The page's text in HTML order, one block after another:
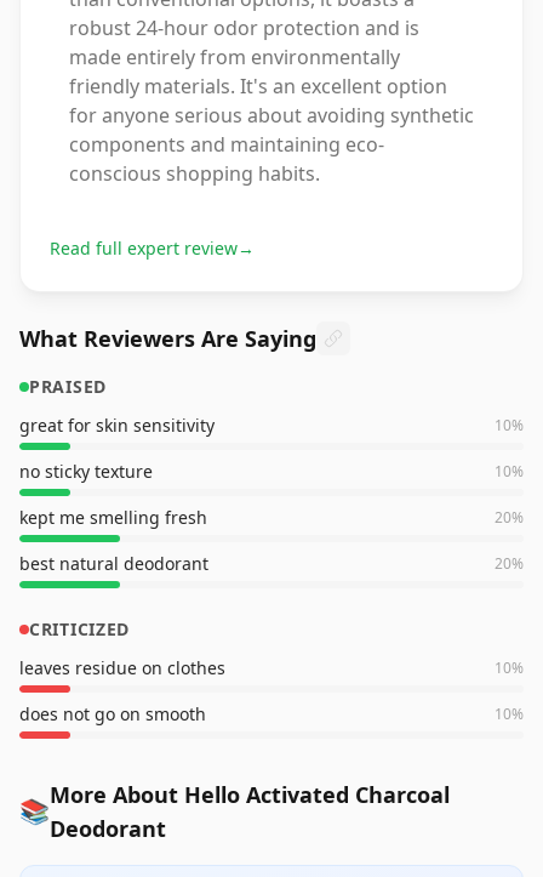
robust 24-hour odor protection and is
made entirely from environmentally
friendly materials. It's an excellent option
for anyone serious about avoiding synthetic
components and maintaining eco-
conscious shopping habits.
Read full expert review→
What Reviewers Are Saying
PRAISED
great for skin sensitivity
10%
no sticky texture 10%
kept me smelling fresh 20%
best natural deodorant 20%
CRITICIZED
leaves residue on clothes
10%
does not go on smooth 10%
📚More About Hello Activated Charcoal
Deodorant